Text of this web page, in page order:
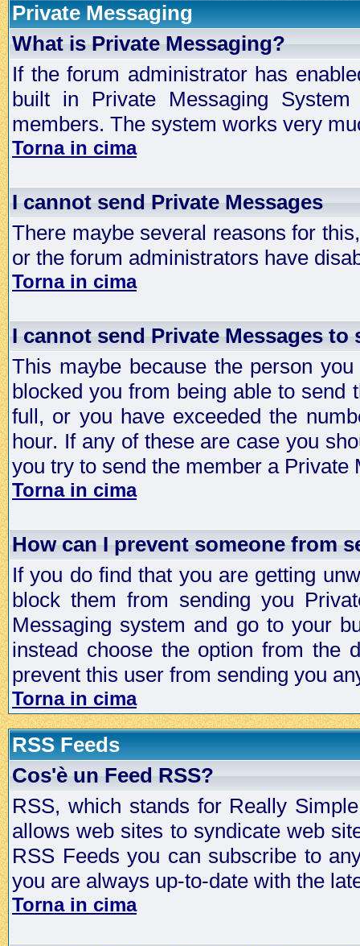
Private Messaging
What is Private Messaging?
If the forum administrator has
built in Private Messaging
members. The system works very
Torna in cima
I cannot send Private Messages
There maybe several reasons for
or the forum administrators have
Torna in cima
I cannot send Private Messages to
This maybe because the person
blocked you from being able to send
full, or you have exceeded the
hour. If any of these are case you
you try to send the member a Private
Torna in cima
How can I prevent someone from
If you do find that you are getting
block them from sending you
Messaging system and go to your
instead choose the option from the
prevent this user from sending you
Torna in cima
RSS Feeds
Cos'è un Feed RSS?
RSS, which stands for Really
allows web sites to syndicate web
RSS Feeds you can subscribe to
you are always up-to-date with the
Torna in cima